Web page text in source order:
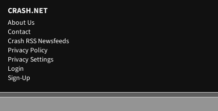
CRASH.NET
About Us
Contact
Crash RSS Newsfeeds
Privacy Policy
Privacy Settings
Login
Sign-Up